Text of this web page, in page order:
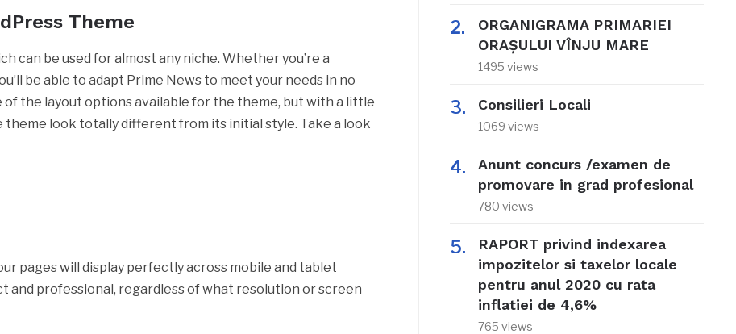
Theme
can be used for almost any niche. Whether you’re a
be able to adapt Prime News to meet your needs in no
of the layout options available for the theme, but with a little
theme look totally different from its initial style. Take a look
pages will display perfectly across mobile and tablet
and professional, regardless of what resolution or screen
ORGANIGRAMA PRIMARIEI
ORAŞULUI VÎNJU MARE
1495 views
Consilieri Locali
1069 views
Anunt concurs /examen de
promovare in grad profesional
780 views
RAPORT privind indexarea
impozitelor si taxelor locale
pentru anul 2020 cu rata
inflatiei de 4,6%
765 views